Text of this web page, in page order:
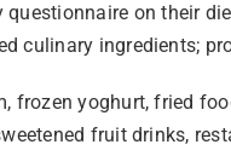
on their
culinary ingredients;
frozen yoghurt, fried
fruit drinks,